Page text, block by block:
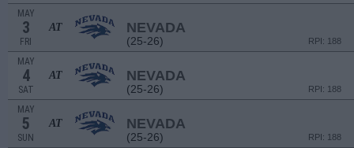
MAY
3
FRI
AT NEVADA
(25-26) RPI: 188
MAY
4
SAT
AT NEVADA
(25-26) RPI: 188
MAY
5
SUN
AT NEVADA
(25-26) RPI: 188